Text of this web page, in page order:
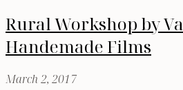
Rural Workshop by
Handemade Films
March 2, 2017